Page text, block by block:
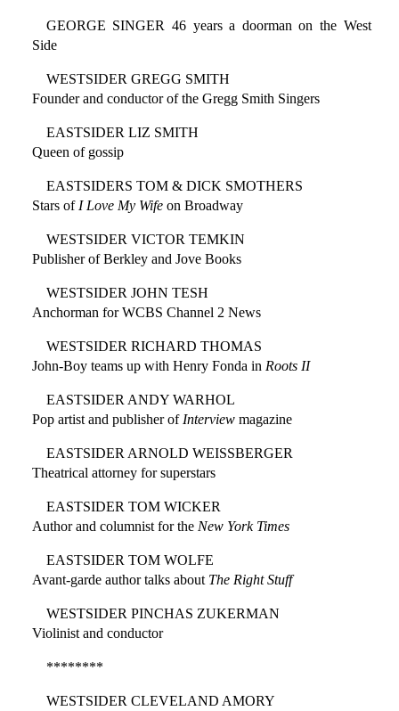
GEORGE SINGER 46 years a doorman on the West
Side
WESTSIDER GREGG SMITH
Founder and conductor of the Gregg Smith Singers
EASTSIDER LIZ SMITH
Queen of gossip
EASTSIDERS TOM & DICK SMOTHERS
Stars of I Love My Wifeon Broadway
WESTSIDER VICTOR TEMKIN
Publisher of Berkley and Jove Books
WESTSIDER JOHN TESH
Anchorman for WCBS Channel 2 News
WESTSIDER RICHARD THOMAS
John-Boy teams up with Henry Fonda in Roots II
EASTSIDER ANDY WARHOL
Pop artist and publisher of Interviewmagazine
EASTSIDER ARNOLD WEISSBERGER
Theatrical attorney for superstars
EASTSIDER TOM WICKER
Author and columnist for the New York Times
EASTSIDER TOM WOLFE
Avant-garde author talks about The Right Stuff
WESTSIDER PINCHAS ZUKERMAN
Violinist and conductor
********
WESTSIDER CLEVELAND AMORY